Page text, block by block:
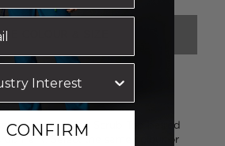
COLOUR & SIZE
styles: the Carl Scrub Top paired
Pant. Select the same colour or
CONFIRM